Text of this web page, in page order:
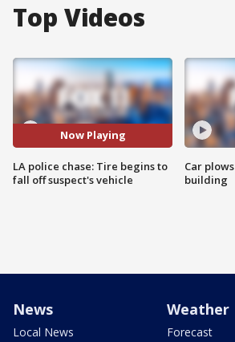
Top Videos
Now Playing
LA police chase: Tire begins to
fall off suspect's vehicle
Car
building
News
Local News
Weather
Forecast